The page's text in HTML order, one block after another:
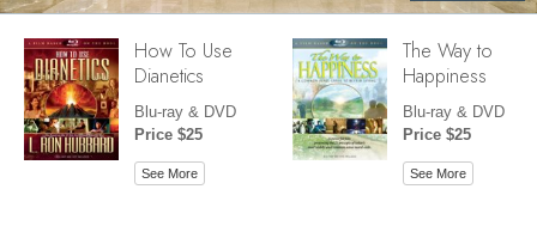
How To Use
Dianetics
Blu-ray & DVD
Price $25
See More
The Way to
Happiness
Blu-ray & DVD
Price $25
See More